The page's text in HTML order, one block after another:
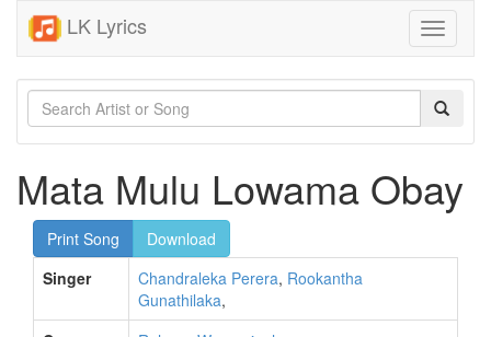
LK Lyrics
Toggle
Mata Mulu Lowama Obay
Print Song
Download
Singer
Chandraleka Perera, Rookantha
Gunathilaka,